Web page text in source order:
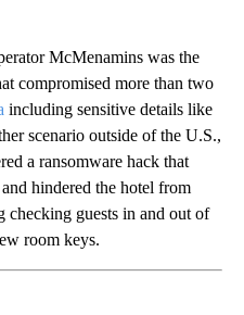
McMenamins was the
compromised more than two
including sensitive details like
scenario outside of the U.S.,
a ransomware hack that
hindered the hotel from
checking guests in and out of
room keys.